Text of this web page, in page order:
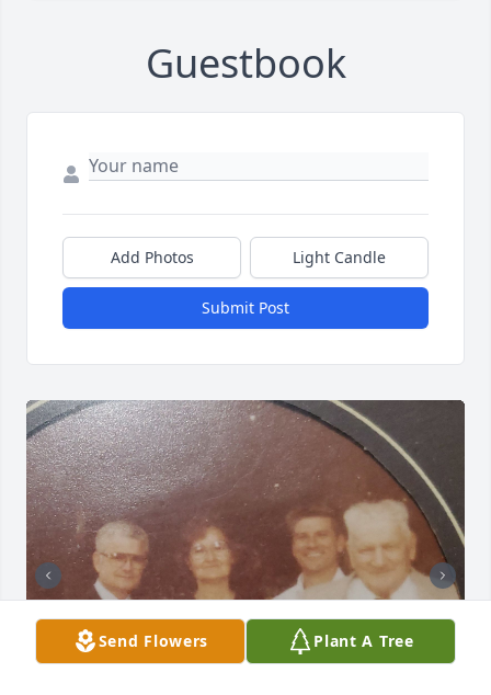
Guestbook
Add Photos Light Candle
Submit Post
Send Flowers Plant A Tree